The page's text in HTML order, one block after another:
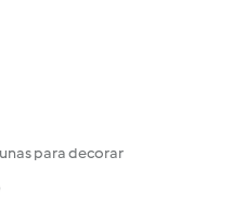
para decorar